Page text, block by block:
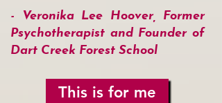
- Veronika Lee Hoover, Former
Psychotherapist and Founder of
Dart Creek Forest School
This is for me